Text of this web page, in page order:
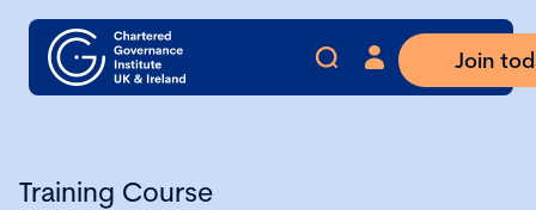
Join
Training Course